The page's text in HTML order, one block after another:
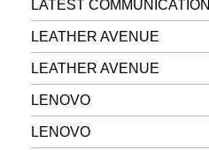
LATEST COMMUNICATION
LEATHER AVENUE
LEATHER AVENUE
LENOVO
LENOVO